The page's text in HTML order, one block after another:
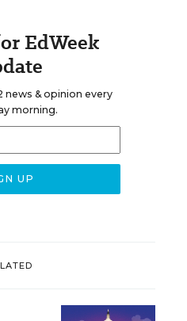
EdWeek
news & opinion every
morning.